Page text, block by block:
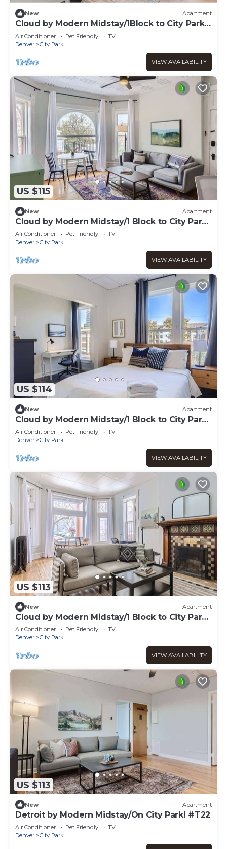
New Apartment
Cloud by Modern Midstay/1Block to City Park
#C12
Air Conditioner Pet Friendly
TV
Denver
City Park
VIEW AVAILABILITY
US $115
New Apartment
Cloud by Modern Midstay/1 Block to City Park
#C9
Air Conditioner Pet Friendly
TV
Denver
City Park
VIEW AVAILABILITY
US $114
New Apartment
Cloud by Modern Midstay/1 Block to City Park
#C6
Air Conditioner Pet Friendly
TV
Denver
City Park
VIEW AVAILABILITY
US $113
New Apartment
Cloud by Modern Midstay/1 Block to City Park
#C1
Air Conditioner Pet Friendly
TV
Denver
City Park
VIEW AVAILABILITY
US $113
New Apartment
Detroit by Modern Midstay/On City Park! #T22
Air Conditioner Pet Friendly
TV
Denver
City Park